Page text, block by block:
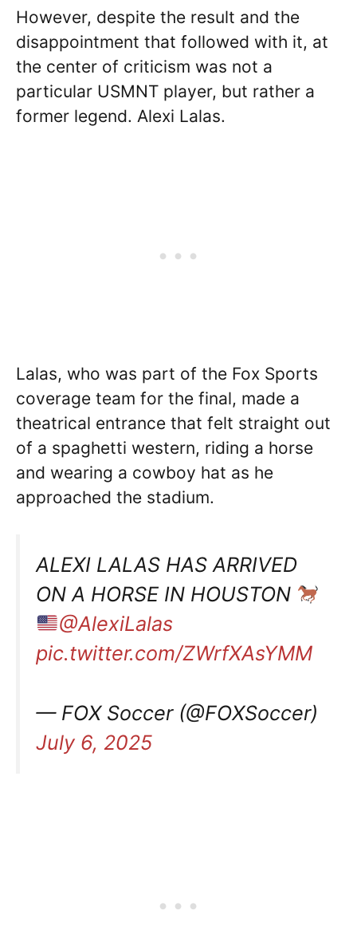
However, despite the result and the
disappointment that followed with it, at
the center of criticism was not a
particular USMNT player, but rather a
former legend. Alexi Lalas.
Lalas, who was part of the Fox Sports
coverage team for the final, made a
theatrical entrance that felt straight out
of a spaghetti western, riding a horse
and wearing a cowboy hat as he
approached the stadium.
ALEXI LALAS HAS ARRIVED
ON A HORSE IN HOUSTON
@AlexiLalas
pic.twitter.com/ZWrfXAsYMM
— FOX Soccer (@FOXSoccer)
July 6, 2025